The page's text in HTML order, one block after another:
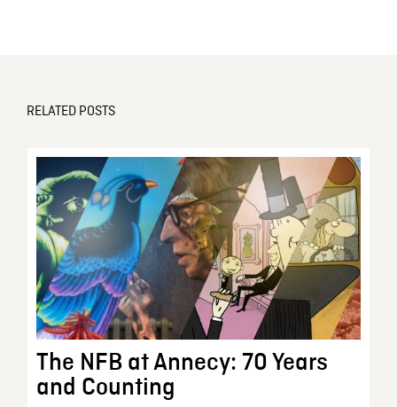
RELATED POSTS
The NFB at Annecy: 70 Years
and Counting